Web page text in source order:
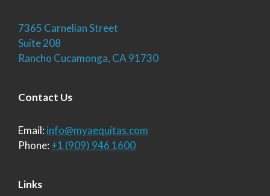
7365 Carnelian Street
Suite 208
Rancho Cucamonga, CA 91730
Contact Us
Email: info@myaequitas.com
Phone: +1 (909) 946 1600
Links